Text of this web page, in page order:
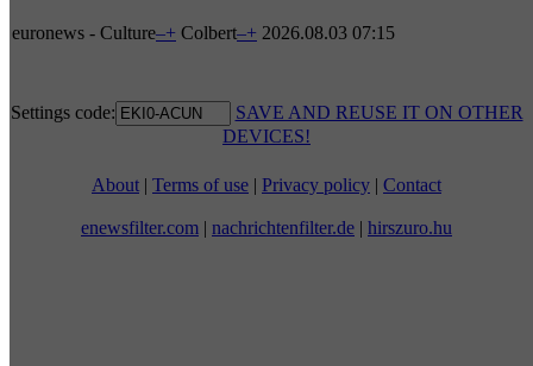
euronews - Culture–+ Colbert–+ 2026.08.03 07:15
Settings code:
SAVE AND REUSE IT ON OTHER
DEVICES!
About | Terms of use | Privacy policy | Contact
enewsfilter.com | nachrichtenfilter.de | hirszuro.hu